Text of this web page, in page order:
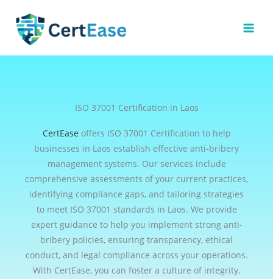
content
ISO 37001 Certification in Laos
CertEase offers ISO 37001 Certification to help
businesses in Laos establish effective anti-bribery
management systems. Our services include
comprehensive assessments of your current practices,
identifying compliance gaps, and tailoring strategies
to meet ISO 37001 standards in Laos. We provide
expert guidance to help you implement strong anti-
bribery policies, ensuring transparency, ethical
conduct, and legal compliance across your operations.
With CertEase, you can foster a culture of integrity,